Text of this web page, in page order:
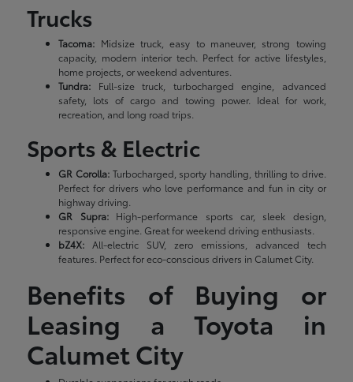
Trucks
Tacoma: Midsize truck, easy to maneuver, strong towing
capacity, modern interior tech. Perfect for active lifestyles,
home projects, or weekend adventures.
Tundra: Full-size truck, turbocharged engine, advanced
safety, lots of cargo and towing power. Ideal for work,
recreation, and long road trips.
Sports & Electric
GR Corolla:Turbocharged, sporty handling, thrilling to drive.
Perfect for drivers who love performance and fun in city or
highway driving.
GR Supra:High-performance sports car, sleek design,
responsive engine. Great for weekend driving enthusiasts.
bZ4X: All-electric SUV, zero emissions, advanced tech
features. Perfect for eco-conscious drivers in Calumet City.
Benefits of Buying or
Leasing a Toyota in
Calumet City